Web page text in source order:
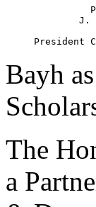
J.
Bayh
The
a